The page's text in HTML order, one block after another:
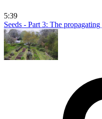
5:39
Seeds - Part 3: The